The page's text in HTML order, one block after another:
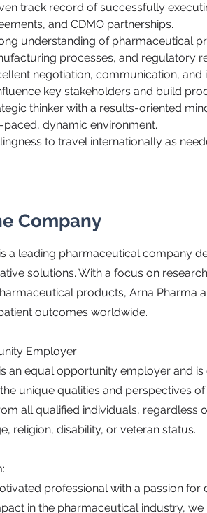
track record of successfully
and CDMO partnerships.
processes, and regulatory
key stakeholders and build
thinker with a results-oriented
paced, dynamic environment.
to travel internationally as
Company
a leading pharmaceutical company
solutions. With a focus on
products, Arna Pharma
outcomes worldwide.
Employer:
an equal opportunity employer and
unique qualities and perspectives
all qualified individuals, regardless
religion, disability, or veteran status.
professional with a passion
in the pharmaceutical industry,